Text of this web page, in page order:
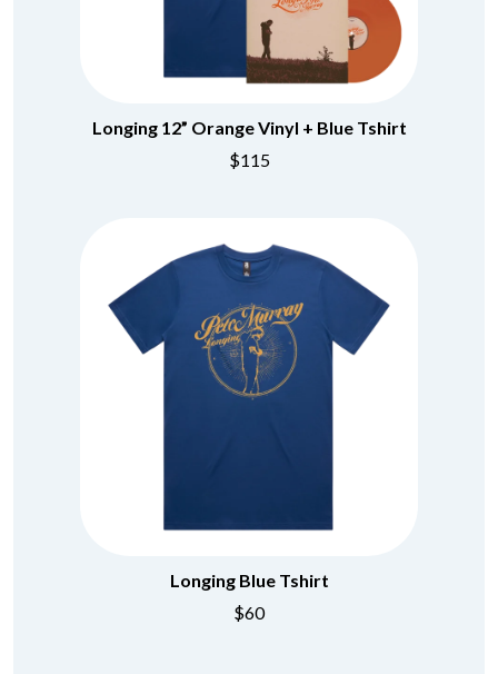
Longing 12” Orange Vinyl + Blue Tshirt
$115
Longing Blue Tshirt
$60